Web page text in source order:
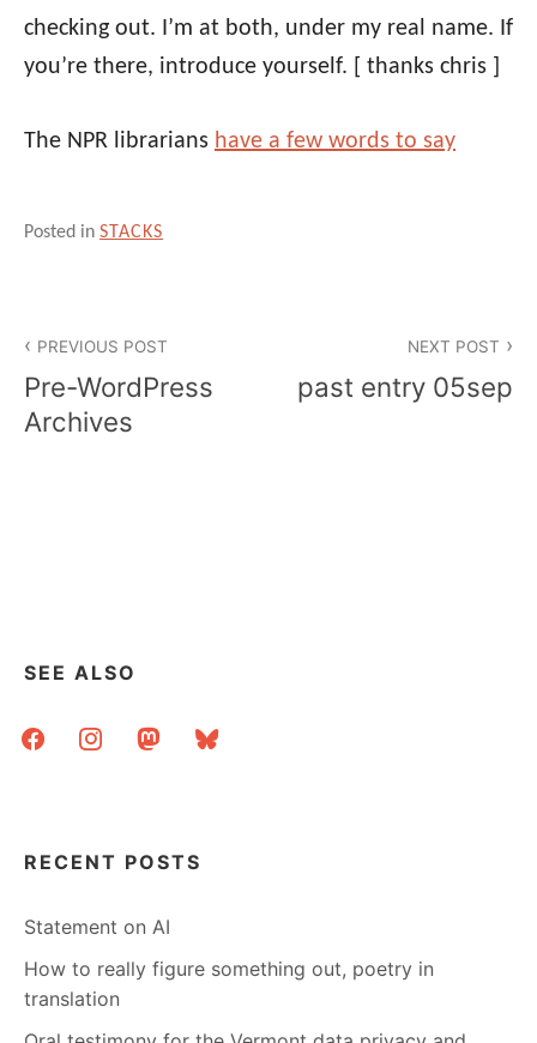
checking out. I’m at both, under my real name. If
you’re there, introduce yourself. [ thanks chris ]
The NPR librarians have a few words to say
Posted in STACKS
navigation
PREVIOUS POST
Pre-WordPress
Archives
NEXT POST
past entry 05sep
SEE ALSO
facebookinstagrammastodonbluesky
RECENT POSTS
Statement on AI
How to really figure something out, poetry in
translation